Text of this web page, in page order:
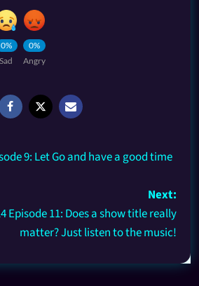
0%
Sad
0%
Angry
9: Let Go and have a good time
Next:
Episode 11: Does a show title really
matter? Just listen to the music!